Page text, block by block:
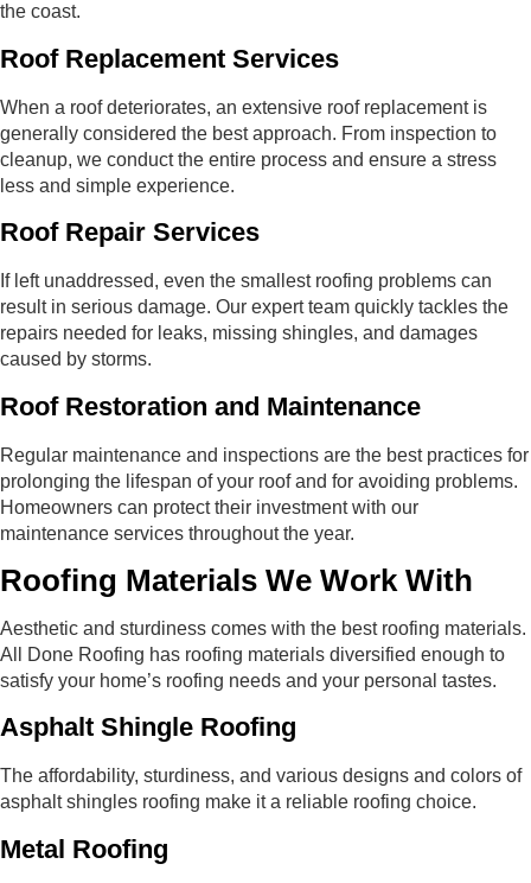
the coast.
Roof Replacement Services
When a roof deteriorates, an extensive roof replacement is
generally considered the best approach. From inspection to
cleanup, we conduct the entire process and ensure a stress
less and simple experience.
Roof Repair Services
If left unaddressed, even the smallest roofing problems can
result in serious damage. Our expert team quickly tackles the
repairs needed for leaks, missing shingles, and damages
caused by storms.
Roof Restoration and Maintenance
Regular maintenance and inspections are the best practices for
prolonging the lifespan of your roof and for avoiding problems.
Homeowners can protect their investment with our
maintenance services throughout the year.
Roofing Materials We Work With
Aesthetic and sturdiness comes with the best roofing materials.
All Done Roofing has roofing materials diversified enough to
satisfy your home’s roofing needs and your personal tastes.
Asphalt Shingle Roofing
The affordability, sturdiness, and various designs and colors of
asphalt shingles roofing make it a reliable roofing choice.
Metal Roofing